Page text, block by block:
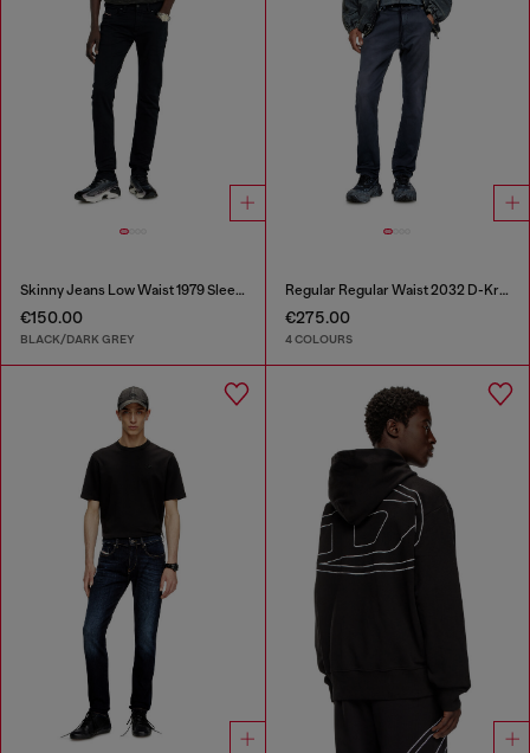
Skinny Jeans Low Waist 1979 Sleenker
€150.00
BLACK/DARK GREY
Regular Regular Waist 2032 D-Krooley Joggjeans®
€275.00
4 COLOURS